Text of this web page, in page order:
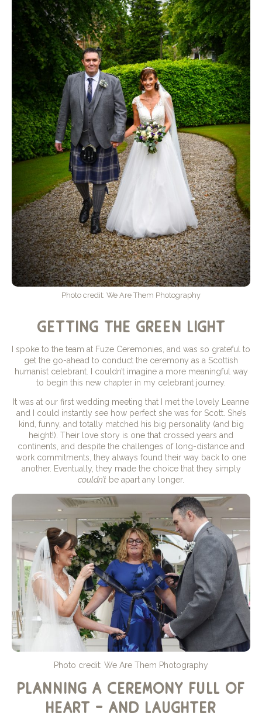
Photo credit: We Are Them Photography
getting the green light
I spoke to the team at Fuze Ceremonies, and was so grateful to
get the go-ahead to conduct the ceremony as a Scottish
humanist celebrant. I couldn’t imagine a more meaningful way
to begin this new chapter in my celebrant journey.
It was at our first wedding meeting that I met the lovely Leanne
and I could instantly see how perfect she was for Scott. She’s
kind, funny, and totally matched his big personality (and big
height!). Their love story is one that crossed years and
continents, and despite the challenges of long-distance and
work commitments, they always found their way back to one
another. Eventually, they made the choice that they simply
couldn’t be apart any longer.
Photo credit: We Are Them Photography
planning a ceremony full of
heart – and laughter